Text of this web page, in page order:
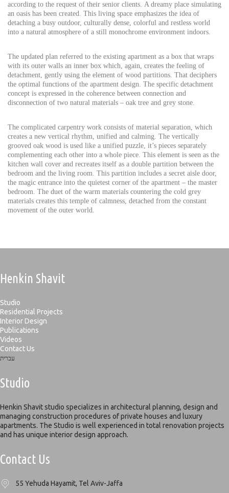
according to the request of their senior clients. A dreamy place simulating
an oasis has been created. This living space emphasizes the idea of
detaching a busy outdoor, culturally dense, colorful and restless world
into a natural atmosphere of a still monochrome environment indoors.
The updated plan referred to the existing apartment as a box that wraps
with its outer walls an inner box which, again, creates the feeling of
detachment, gently using the element of wood partitions. That deciphers
the optimal functions of the apartment design. The specific detachment
concept is expressed in the coherence between connection and
disconnection of two natural materials – oak tree and grey stone.
The complicated carpentry work consists of material separation, which
creates a new vertical rhythm, unified and calming. The vertically
grooved oak wood is used like a unified puzzle, it’s pieces separately
complementing each other into a whole piece. This element is seen as the
kitchen wall cover and recreates itself as a double partition between the
bedroom and the living room. This partition includes a secret aisle door,
the magic entrance into the quietest corner of the apartment – the master
bedroom. The duet of the warm materials countering the cold grey
materials creates this temple of calmness, detached from the constant
movement of the outer world.
Henkin Shavit
Studio
Residential Projects
Interior Design
Publications
Videos
Contact Us
עברית
Studio
Henkin Shavit studio specializes in architectural planning, design and
managing construction procedures of private houses and luxury
apartments. The Studio is well experienced in total renovation projects
and has unique interior design approach.
Contact Us
55 Yehuda Hayamit, Tel Aviv-Jaffa